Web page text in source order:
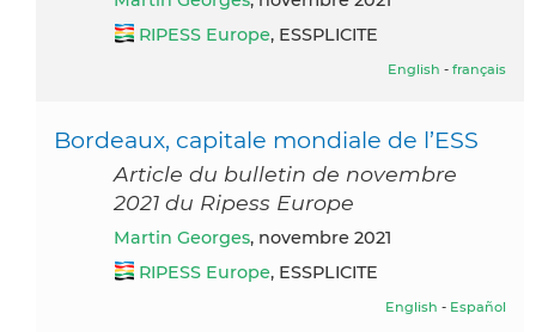
RIPESS Europe, ESSPLICITE
English - français
Bordeaux, capitale mondiale de l’ESS
Article du bulletin de novembre
2021 du Ripess Europe
Martin Georges, novembre 2021
RIPESS Europe, ESSPLICITE
English - Español